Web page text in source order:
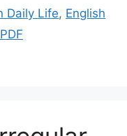
Daily Life, English